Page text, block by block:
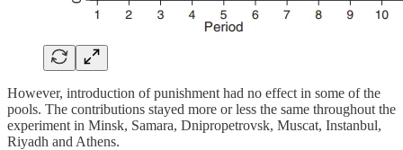
However, introduction of punishment had no effect in some of the
pools. The contributions stayed more or less the same throughout the
experiment in Minsk, Samara, Dnipropetrovsk, Muscat, Instanbul,
Riyadh and Athens.